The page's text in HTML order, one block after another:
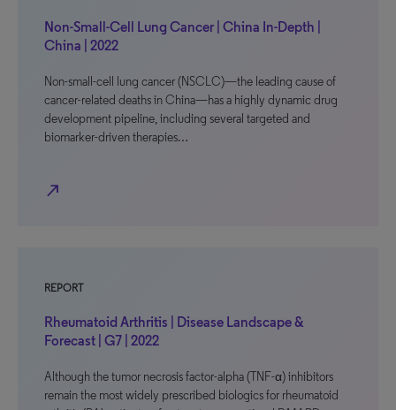
Non-Small-Cell Lung Cancer | China In-Depth |
China | 2022
Non-small-cell lung cancer (NSCLC)—the leading cause of
cancer-related deaths in China—has a highly dynamic drug
development pipeline, including several targeted and
biomarker-driven therapies…
north_east
REPORT
Rheumatoid Arthritis | Disease Landscape &
Forecast | G7 | 2022
Although the tumor necrosis factor-alpha (TNF-α) inhibitors
remain the most widely prescribed biologics for rheumatoid